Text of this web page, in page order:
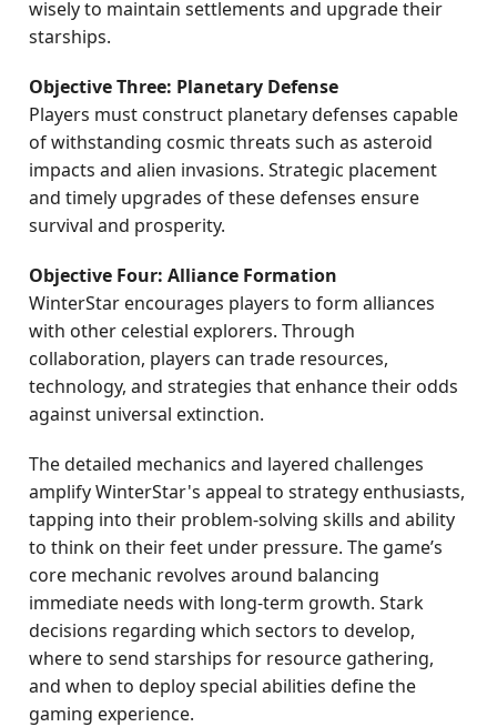
wisely to maintain settlements and upgrade their
starships.
Objective Three: Planetary Defense
Players must construct planetary defenses capable
of withstanding cosmic threats such as asteroid
impacts and alien invasions. Strategic placement
and timely upgrades of these defenses ensure
survival and prosperity.
Objective Four: Alliance Formation
WinterStar encourages players to form alliances
with other celestial explorers. Through
collaboration, players can trade resources,
technology, and strategies that enhance their odds
against universal extinction.
The detailed mechanics and layered challenges
amplify WinterStar's appeal to strategy enthusiasts,
tapping into their problem-solving skills and ability
to think on their feet under pressure. The game’s
core mechanic revolves around balancing
immediate needs with long-term growth. Stark
decisions regarding which sectors to develop,
where to send starships for resource gathering,
and when to deploy special abilities define the
gaming experience.